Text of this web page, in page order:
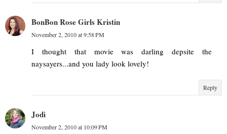
BonBon Rose Girls Kristin
November 2, 2010 at 9:58 PM
I thought that movie was darling depsite the
naysayers...and you lady look lovely!
Reply
Jodi
November 2, 2010 at 10:09 PM